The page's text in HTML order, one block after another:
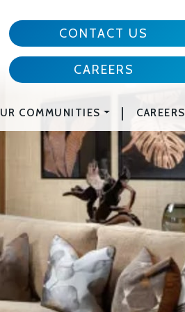
CONTACT US
CAREERS
COMMUNITIES | CAREERS